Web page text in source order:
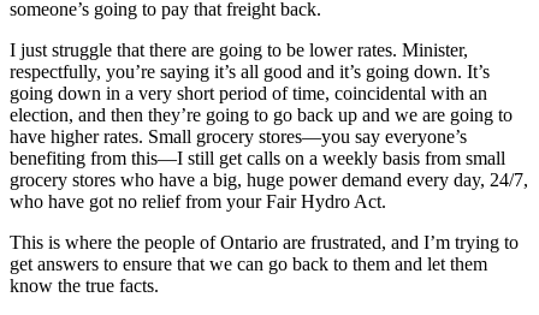
someone’s going to pay that freight back.
I just struggle that there are going to be lower rates. Minister,
respectfully, you’re saying it’s all good and it’s going down. It’s
going down in a very short period of time, coincidental with an
election, and then they’re going to go back up and we are going to
have higher rates. Small grocery stores—you say everyone’s
benefiting from this—I still get calls on a weekly basis from small
grocery stores who have a big, huge power demand every day, 24/7,
who have got no relief from your Fair Hydro Act.
This is where the people of Ontario are frustrated, and I’m trying to
get answers to ensure that we can go back to them and let them
know the true facts.